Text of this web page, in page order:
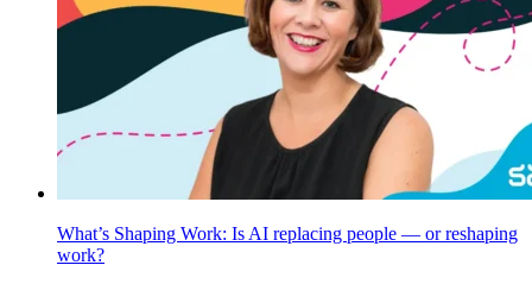
What’s Shaping Work: Is AI replacing people — or reshaping
work?